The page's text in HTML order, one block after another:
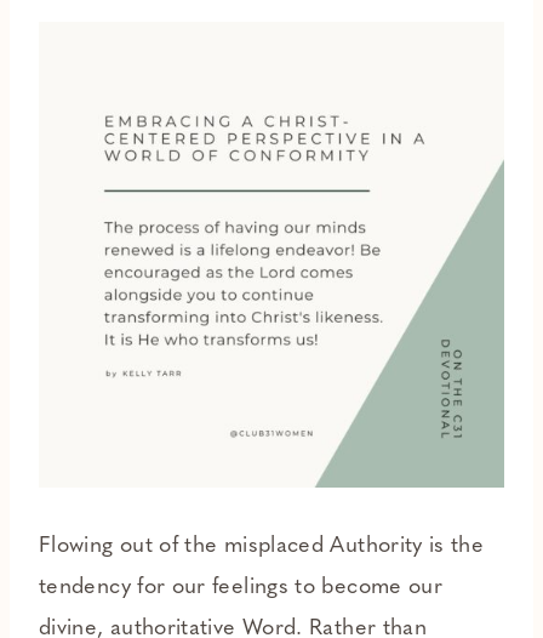
Flowing out of the misplaced Authority is the
tendency for our feelings to become our
divine, authoritative Word. Rather than